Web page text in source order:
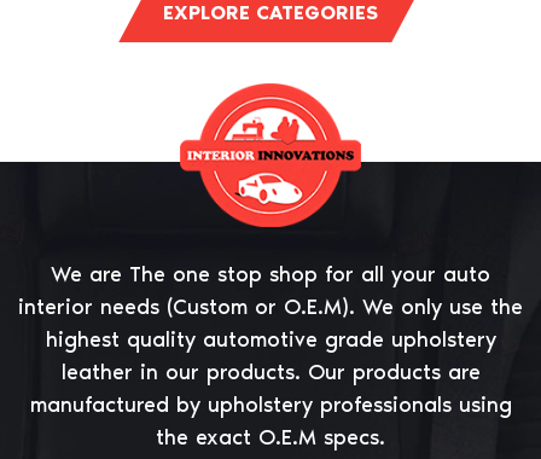
EXPLORE CATEGORIES
We are The one stop shop for all your auto
interior needs (Custom or O.E.M). We only use the
highest quality automotive grade upholstery
leather in our products. Our products are
manufactured by upholstery professionals using
the exact O.E.M specs.